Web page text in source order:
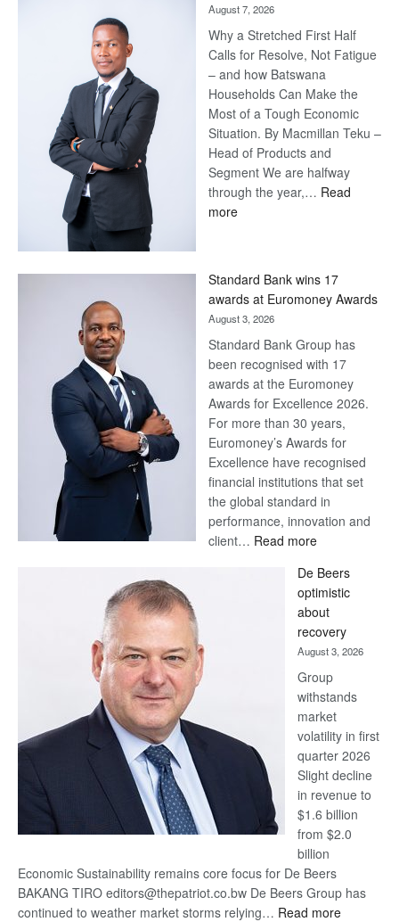
August 7, 2026
Why a Stretched First Half
Calls for Resolve, Not Fatigue
– and how Batswana
Households Can Make the
Most of a Tough Economic
Situation. By Macmillan Teku –
Head of Products and
Segment We are halfway
through the year,… Read
more:
Later
Standard Bank wins 17
awards at Euromoney Awards
August 3, 2026
Standard Bank Group has
been recognised with 17
awards at the Euromoney
Awards for Excellence 2026.
For more than 30 years,
Euromoney’s Awards for
Excellence have recognised
financial institutions that set
the global standard in
performance, innovation and
client… Read more:
Bank
wins
17
awards
at
Euromoney
Awards
De Beers
optimistic
about
recovery
August 3, 2026
Group
withstands
market
volatility in first
quarter 2026
Slight decline
in revenue to
$1.6 billion
from $2.0
billion
Economic Sustainability remains core focus for De Beers
BAKANG TIRO editors@thepatriot.co.bw De Beers Group has
continued to weather market storms relying… Read more: